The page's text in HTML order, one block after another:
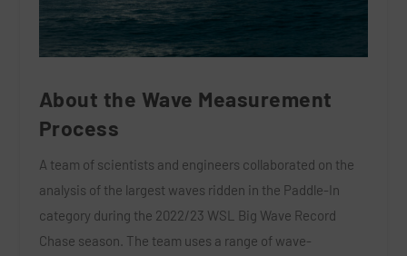
About the Wave Measurement
Process
A team of scientists and engineers collaborated on the
analysis of the largest waves ridden in the Paddle-In
category during the 2022/23 WSL Big Wave Record
Chase season. The team uses a range of wave-